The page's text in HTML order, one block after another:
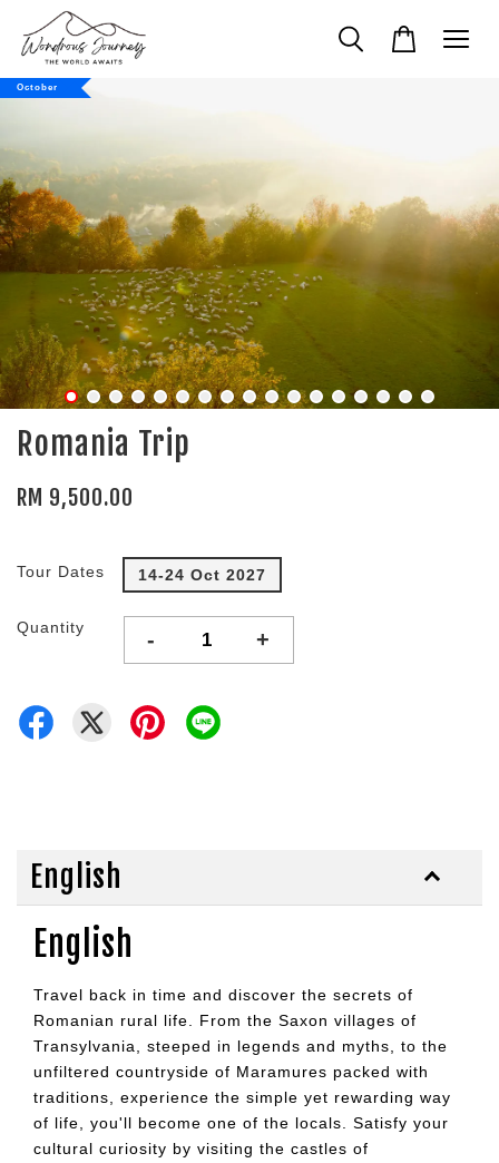
October
Romania Trip
RM 9,500.00
Tour Dates 14-24 Oct 2027
Quantity - +
English
English
Travel back in time and discover the secrets of
Romanian rural life. From the Saxon villages of
Transylvania, steeped in legends and myths, to the
unfiltered countryside of Maramures packed with
traditions, experience the simple yet rewarding way
of life, you'll become one of the locals. Satisfy your
cultural curiosity by visiting the castles of